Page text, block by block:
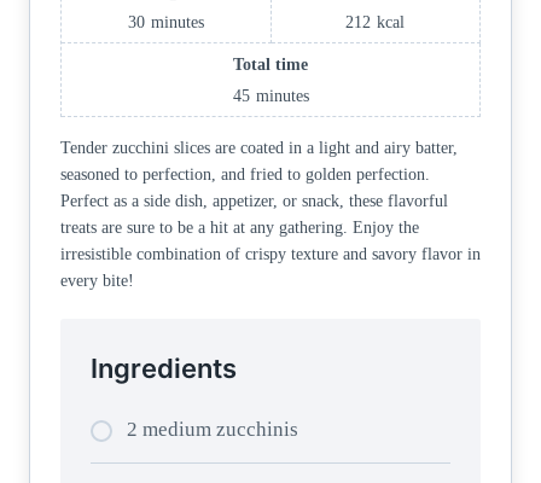
30 minutes
212 kcal
Total time
45 minutes
Tender zucchini slices are coated in a light and airy batter,
seasoned to perfection, and fried to golden perfection.
Perfect as a side dish, appetizer, or snack, these flavorful
treats are sure to be a hit at any gathering. Enjoy the
irresistible combination of crispy texture and savory flavor in
every bite!
Ingredients
2 medium zucchinis